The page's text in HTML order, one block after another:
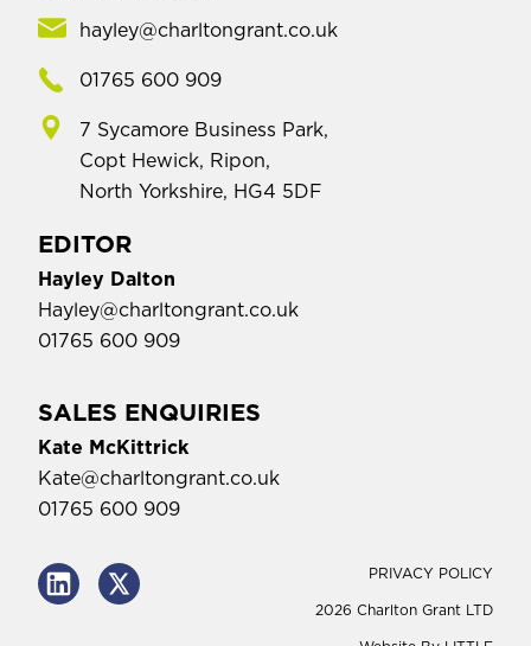
hayley@charltongrant.co.uk
01765 600 909
7 Sycamore Business Park,
Copt Hewick, Ripon,
North Yorkshire, HG4 5DF
EDITOR
Hayley Dalton
Hayley@charltongrant.co.uk
01765 600 909
SALES ENQUIRIES
Kate McKittrick
Kate@charltongrant.co.uk
01765 600 909
PRIVACY POLICY
2026 Charlton Grant LTD